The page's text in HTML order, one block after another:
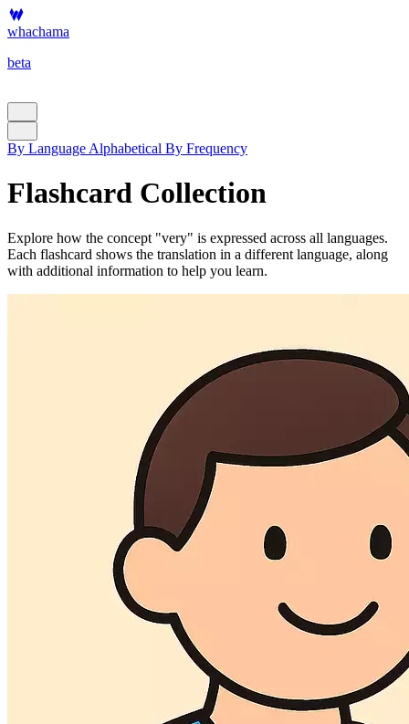
whachama
beta
By Language Alphabetical By Frequency
Flashcard Collection
Explore how the concept "very" is expressed across all languages.
Each flashcard shows the translation in a different language, along
with additional information to help you learn.